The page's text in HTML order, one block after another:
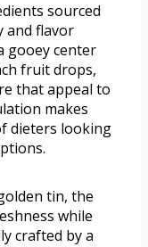
sourced
and flavor
gooey center
fruit drops,
that appeal to
makes
dieters looking
tin, the
while
crafted by a